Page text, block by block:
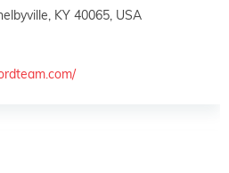
KY 40065, USA